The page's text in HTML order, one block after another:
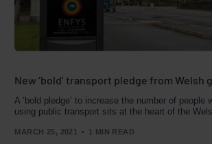
New ‘bold’ transport pledge from Welsh
A ‘bold pledge’ to increase the number of people
using public transport sits at the heart of the
MARCH 25, 2021 1 MIN READ